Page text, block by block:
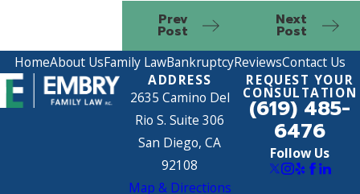
Prev
Post
Next
Post
HomeAbout UsFamily LawBankruptcyReviewsContact Us
ADDRESS
2635 Camino Del
Rio S. Suite 306
San Diego, CA
92108
Map & Directions
REQUEST YOUR
CONSULTATION
(619) 485-
6476
Follow Us